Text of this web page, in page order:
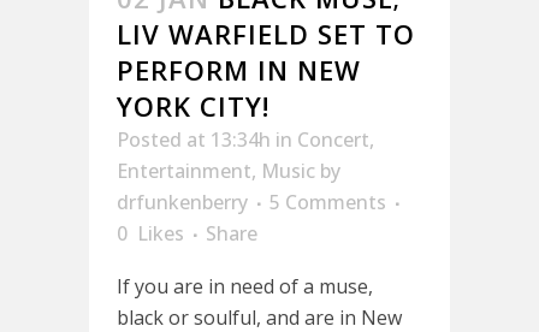
LIV WARFIELD SET TO
PERFORM IN NEW
YORK CITY!
Posted at 13:34h in Concert,
Entertainment, Music by
drfunkenberry
5 Comments
0 Likes
Share
If you are in need of a muse,
black or soulful, and are in New